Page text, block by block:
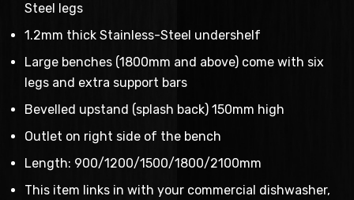
Steel legs
1.2mm thick Stainless-Steel undershelf
Large benches (1800mm and above) come with six
legs and extra support bars
Bevelled upstand (splash back) 150mm high
Outlet on right side of the bench
Length: 900/1200/1500/1800/2100mm
This item links in with your commercial dishwasher,